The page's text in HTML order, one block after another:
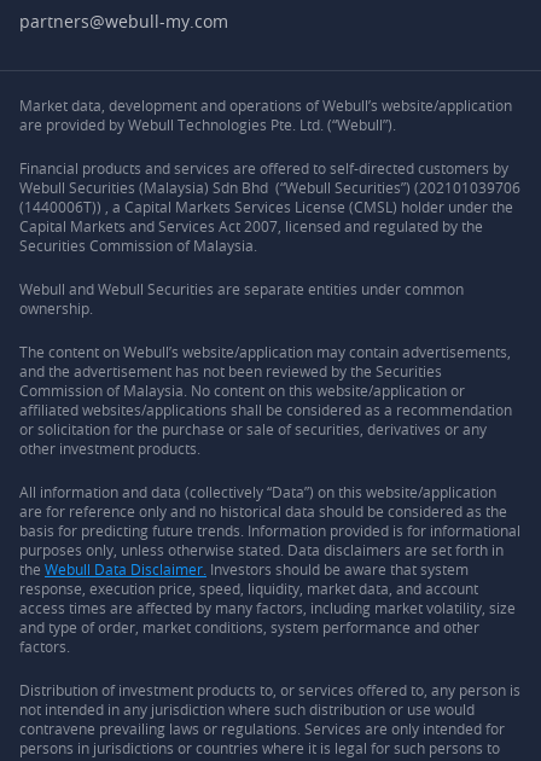
partners@webull-my.com
Market data, development and operations of Webull’s website/application
are provided by Webull Technologies Pte. Ltd. (“Webull”).
Financial products and services are offered to self-directed customers by
Webull Securities (Malaysia) Sdn Bhd (“Webull Securities”) (202101039706
(1440006T)) , a Capital Markets Services License (CMSL) holder under the
Capital Markets and Services Act 2007, licensed and regulated by the
Securities Commission of Malaysia.
Webull and Webull Securities are separate entities under common
ownership.
The content on Webull’s website/application may contain advertisements,
and the advertisement has not been reviewed by the Securities
Commission of Malaysia. No content on this website/application or
affiliated websites/applications shall be considered as a recommendation
or solicitation for the purchase or sale of securities, derivatives or any
other investment products.
All information and data (collectively “Data”) on this website/application
are for reference only and no historical data should be considered as the
basis for predicting future trends. Information provided is for informational
purposes only, unless otherwise stated. Data disclaimers are set forth in
the Webull Data Disclaimer. Investors should be aware that system
response, execution price, speed, liquidity, market data, and account
access times are affected by many factors, including market volatility, size
and type of order, market conditions, system performance and other
factors.
Distribution of investment products to, or services offered to, any person is
not intended in any jurisdiction where such distribution or use would
contravene prevailing laws or regulations. Services are only intended for
persons in jurisdictions or countries where it is legal for such persons to